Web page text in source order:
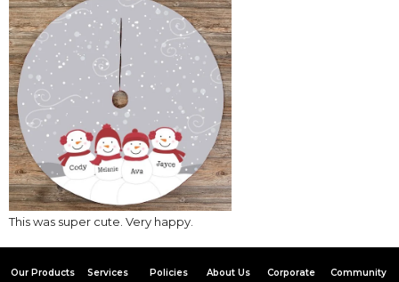
This was super cute. Very happy.
Our Products Services Policies About Us Corporate Community